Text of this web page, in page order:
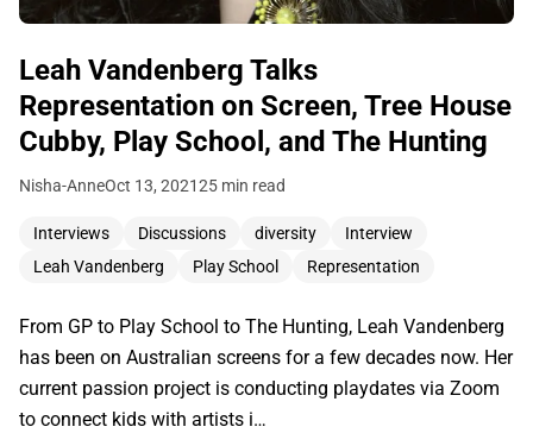
Leah Vandenberg Talks
Representation on Screen, Tree House
Cubby, Play School, and The Hunting
Nisha-AnneOct 13, 202125 min read
Interviews Discussions diversity
Interview
Leah Vandenberg
Play School Representation
From GP to Play School to The Hunting, Leah Vandenberg
has been on Australian screens for a few decades now. Her
current passion project is conducting playdates via Zoom
to connect kids with artists i…